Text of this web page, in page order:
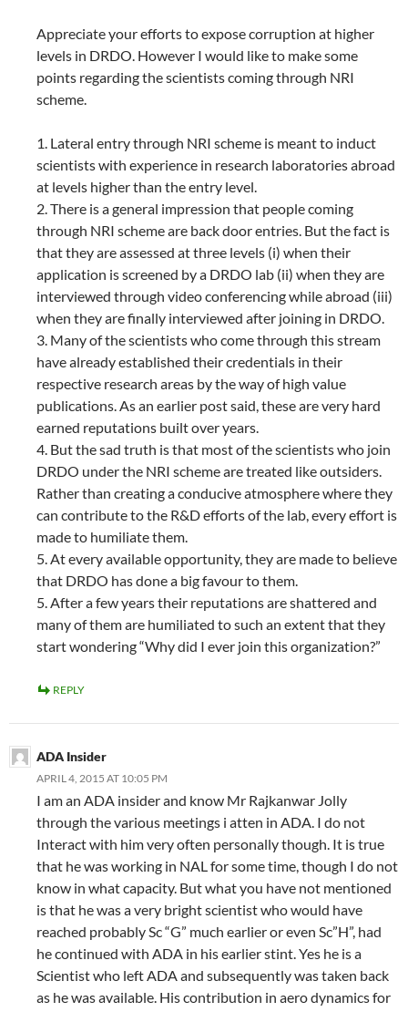
Appreciate your efforts to expose corruption at higher
levels in DRDO. However I would like to make some
points regarding the scientists coming through NRI
scheme.
1. Lateral entry through NRI scheme is meant to induct
scientists with experience in research laboratories abroad
at levels higher than the entry level.
2. There is a general impression that people coming
through NRI scheme are back door entries. But the fact is
that they are assessed at three levels (i) when their
application is screened by a DRDO lab (ii) when they are
interviewed through video conferencing while abroad (iii)
when they are finally interviewed after joining in DRDO.
3. Many of the scientists who come through this stream
have already established their credentials in their
respective research areas by the way of high value
publications. As an earlier post said, these are very hard
earned reputations built over years.
4. But the sad truth is that most of the scientists who join
DRDO under the NRI scheme are treated like outsiders.
Rather than creating a conducive atmosphere where they
can contribute to the R&D efforts of the lab, every effort is
made to humiliate them.
5. At every available opportunity, they are made to believe
that DRDO has done a big favour to them.
5. After a few years their reputations are shattered and
many of them are humiliated to such an extent that they
start wondering “Why did I ever join this organization?”
REPLY
ADA Insider
APRIL 4, 2015 AT 10:05 PM
I am an ADA insider and know Mr Rajkanwar Jolly
through the various meetings i atten in ADA. I do not
Interact with him very often personally though. It is true
that he was working in NAL for some time, though I do not
know in what capacity. But what you have not mentioned
is that he was a very bright scientist who would have
reached probably Sc “G” much earlier or even Sc”H”, had
he continued with ADA in his earlier stint. Yes he is a
Scientist who left ADA and subsequently was taken back
as he was available. His contribution in aero dynamics for